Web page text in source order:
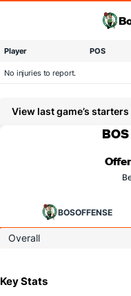
Player POS
No injuries to report.
View last game’s starters
BOSOFFENSE
Overall
Key Stats